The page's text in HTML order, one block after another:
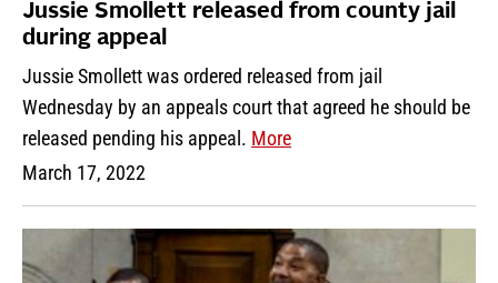
Jussie Smollett released from county jail
during appeal
Jussie Smollett was ordered released from jail
Wednesday by an appeals court that agreed he should be
released pending his appeal. More
March 17, 2022